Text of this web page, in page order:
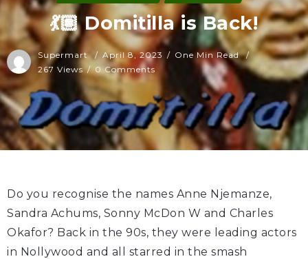
💃🏽 Domitilla is Back!
Supermart April 8, 2023
One Min Read
267 Views
0 Comments
Do you recognise the names Anne Njemanze,
Sandra Achums, Sonny McDon W and Charles
Okafor? Back in the 90s, they were leading actors
in Nollywood and all starred in the smash